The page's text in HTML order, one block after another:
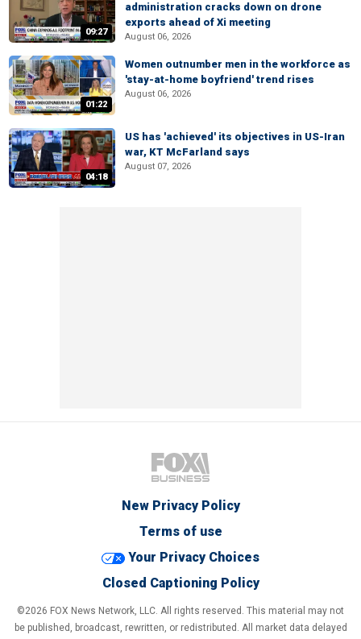
09:27
administration cracks down on drone
exports ahead of Xi meeting
August 06, 2026
01:22
Women outnumber men in the workforce as
'stay-at-home boyfriend' trend rises
August 06, 2026
04:18
US has 'achieved' its objectives in US-Iran
war, KT McFarland says
August 07, 2026
New Privacy Policy
Terms of use
Your Privacy Choices
Closed Captioning Policy
©2026 FOX News Network, LLC. All rights reserved. This material may not
be published, broadcast, rewritten, or redistributed. All market data delayed